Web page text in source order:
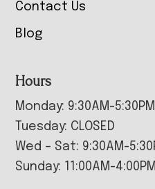
Contact Us
Blog
Hours
Monday: 9:30AM-5:30PM
Tuesday: CLOSED
Wed – Sat: 9:30AM-
Sunday: 11:00AM-4:00PM